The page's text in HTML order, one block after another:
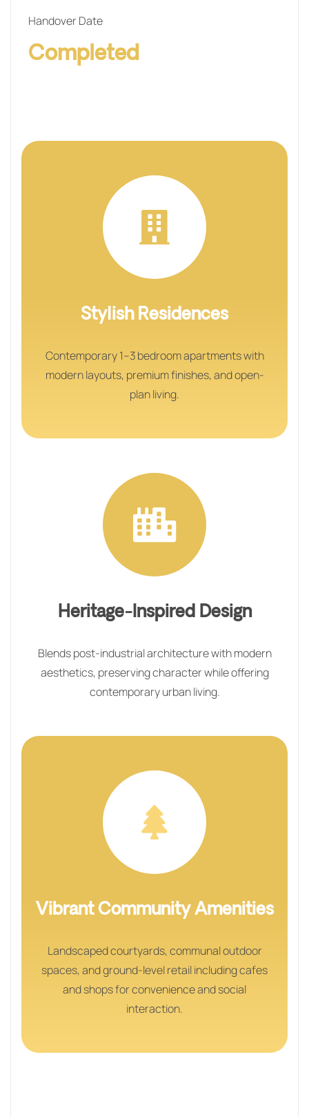
Handover Date
Completed
Stylish Residences
Contemporary 1–3 bedroom apartments with
modern layouts, premium finishes, and open-
plan living.
Heritage-Inspired Design
Blends post-industrial architecture with modern
aesthetics, preserving character while offering
contemporary urban living.
Vibrant Community Amenities
Landscaped courtyards, communal outdoor
spaces, and ground-level retail including cafes
and shops for convenience and social
interaction.